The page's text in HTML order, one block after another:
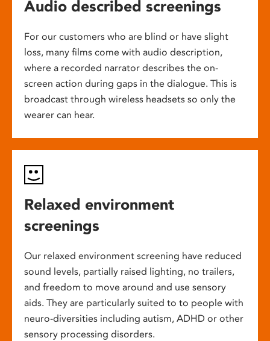
Audio described screenings
For our customers who are blind or have slight
loss, many films come with audio description,
where a recorded narrator describes the on-
screen action during gaps in the dialogue. This is
broadcast through wireless headsets so only the
wearer can hear.
Relaxed environment
screenings
Our relaxed environment screening have reduced
sound levels, partially raised lighting, no trailers,
and freedom to move around and use sensory
aids. They are particularly suited to to people with
neuro-diversities including autism, ADHD or other
sensory processing disorders.